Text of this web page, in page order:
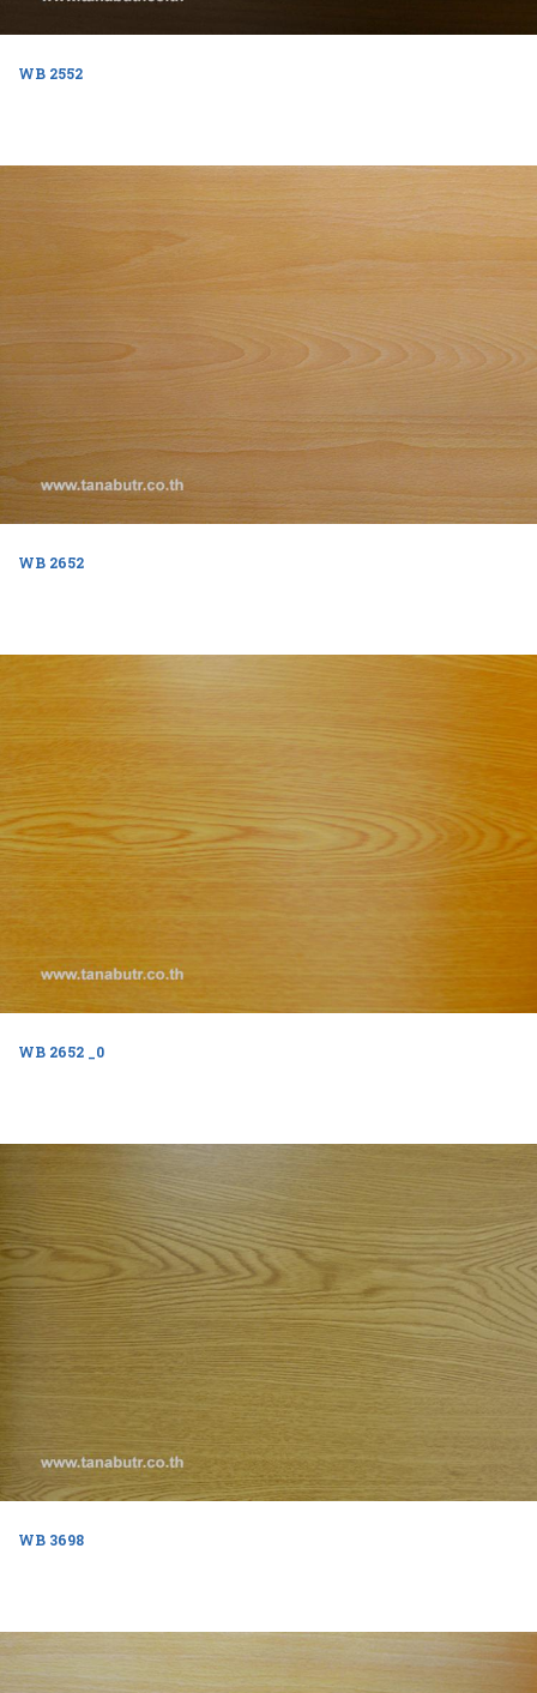
WB 2552
WB 2652
WB 2652 _0
WB 3698